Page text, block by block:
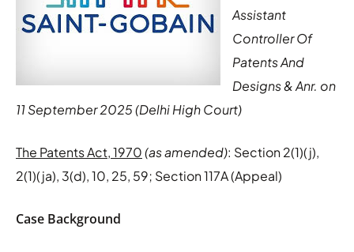
Assistant
Controller Of
Patents And
Designs & Anr. on
11 September 2025 (Delhi High Court)
The Patents Act, 1970(as amended): Section 2(1)(j),
2(1)(ja), 3(d), 10, 25, 59; Section 117A (Appeal)
Case Background